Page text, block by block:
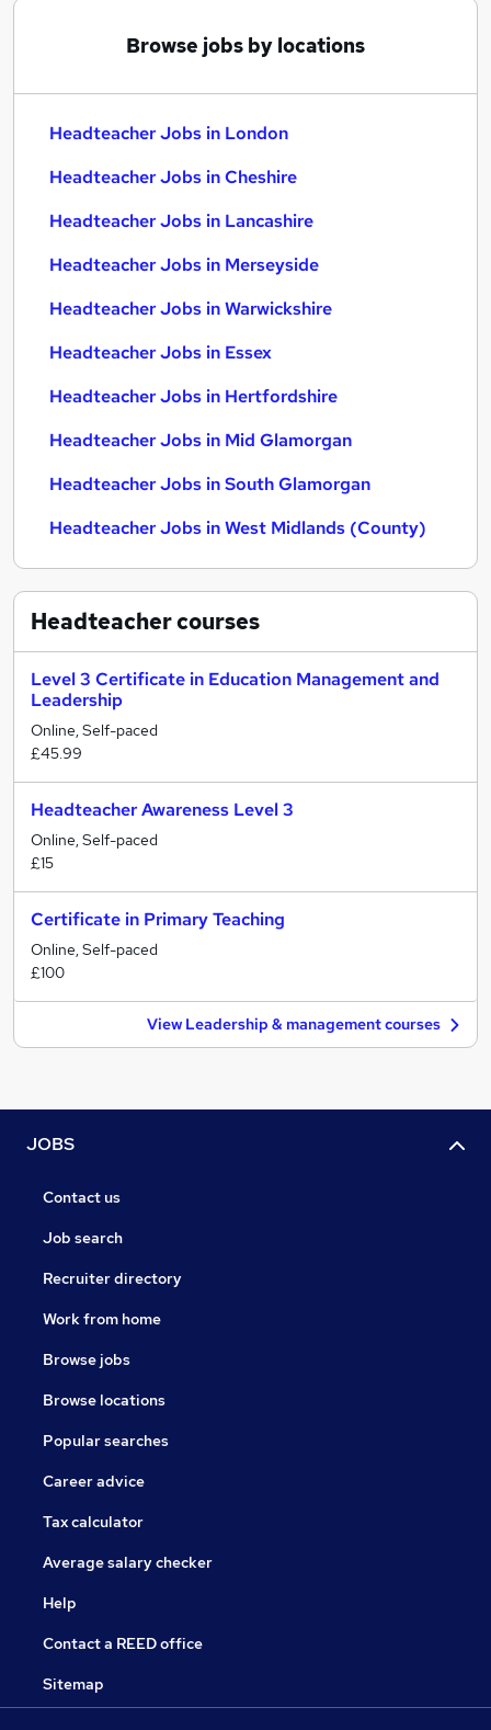
Browse jobs by locations
Headteacher Jobs in London
Headteacher Jobs in Cheshire
Headteacher Jobs in Lancashire
Headteacher Jobs in Merseyside
Headteacher Jobs in Warwickshire
Headteacher Jobs in Essex
Headteacher Jobs in Hertfordshire
Headteacher Jobs in Mid Glamorgan
Headteacher Jobs in South Glamorgan
Headteacher Jobs in West Midlands (County)
Headteachercourses
Level 3 Certificate in Education Management and
Leadership
Online, Self-paced
£45.99
Headteacher Awareness Level 3
Online, Self-paced
£15
Certificate in Primary Teaching
Online, Self-paced
£100
View Leadership & management courses
JOBS
Contact us
Job search
Recruiter directory
Work from home
Browse jobs
Browse locations
Popular searches
Career advice
Tax calculator
Average salary checker
Help
Contact a REED office
Sitemap